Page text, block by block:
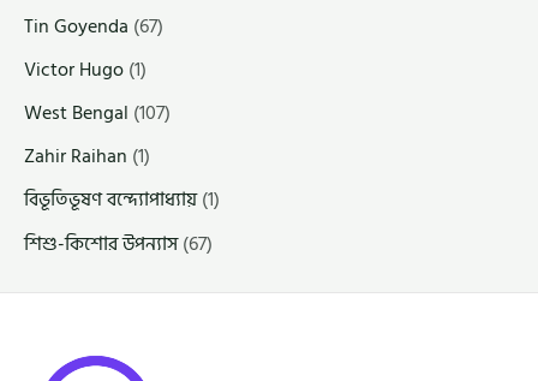
Tin Goyenda (67)
Victor Hugo(1)
West Bengal (107)
Zahir Raihan (1)
বিভূতিভূষণ বন্দ্যোপাধ্যায়(1)
শিশু-কিশোর উপন্যাস(67)